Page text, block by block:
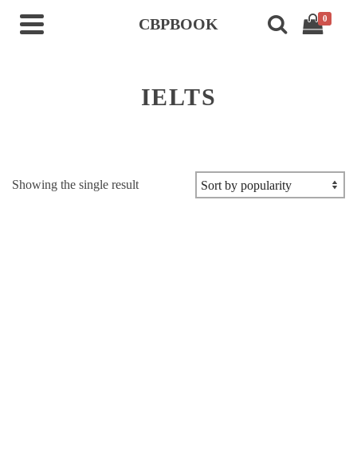
CBPBOOK 0
IELTS
Showing the single result